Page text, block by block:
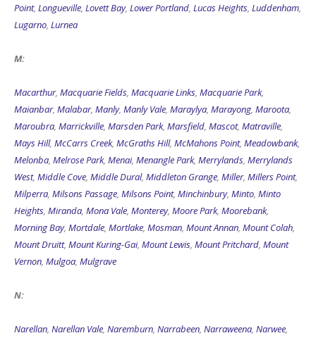
Point, Longueville, Lovett Bay, Lower Portland, Lucas Heights, Luddenham,
Lugarno, Lurnea
M:
Macarthur, Macquarie Fields, Macquarie Links, Macquarie Park,
Maianbar, Malabar, Manly, Manly Vale, Maraylya, Marayong, Maroota,
Maroubra, Marrickville, Marsden Park, Marsfield, Mascot, Matraville,
Mays Hill, McCarrs Creek, McGraths Hill, McMahons Point, Meadowbank,
Melonba, Melrose Park, Menai, Menangle Park, Merrylands, Merrylands
West, Middle Cove, Middle Dural, Middleton Grange, Miller, Millers Point,
Milperra, Milsons Passage, Milsons Point, Minchinbury, Minto, Minto
Heights, Miranda, Mona Vale, Monterey, Moore Park, Moorebank,
Morning Bay, Mortdale, Mortlake, Mosman, Mount Annan, Mount Colah,
Mount Druitt, Mount Kuring-Gai, Mount Lewis, Mount Pritchard, Mount
Vernon, Mulgoa, Mulgrave
N:
Narellan, Narellan Vale, Naremburn, Narrabeen, Narraweena, Narwee,